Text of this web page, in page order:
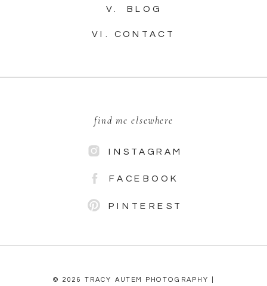
© 2026 TRACY AUTEM PHOTOGRAPHY |
PINTEREST
FACEBOOK
INSTAGRAM
find me elsewhere
VI. CONTACT
V. BLOG